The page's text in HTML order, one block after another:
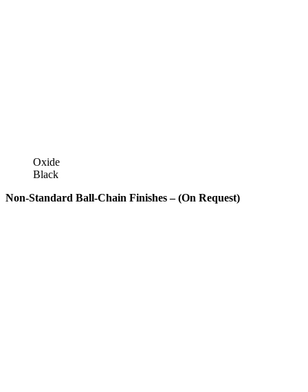
Oxide
Black
Non-Standard Ball-Chain Finishes – (On Request)